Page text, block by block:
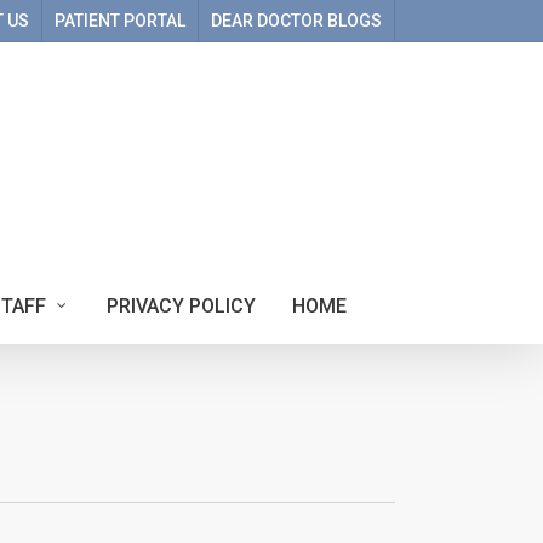
US PATIENT PORTAL DEAR DOCTOR BLOGS
PRIVACY POLICY HOME